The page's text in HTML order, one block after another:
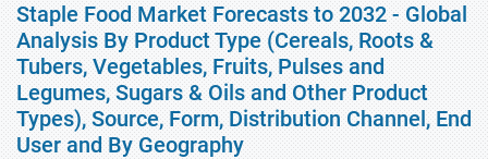
Staple Food Market Forecasts to 2032 - Global
Analysis By Product Type (Cereals, Roots &
Tubers, Vegetables, Fruits, Pulses and
Legumes, Sugars & Oils and Other Product
Types), Source, Form, Distribution Channel, End
User and By Geography